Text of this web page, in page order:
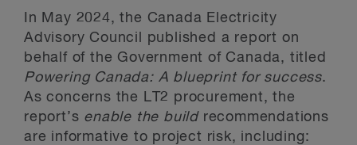
In May 2024, the Canada Electricity
Advisory Council published a report on
behalf of the Government of Canada, titled
Powering Canada: A blueprint for success.
As concerns the LT2 procurement, the
report’s enable the buildrecommendations
are informative to project risk, including: